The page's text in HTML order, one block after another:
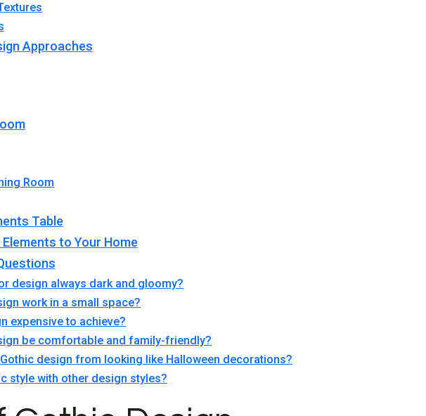
Approaches
Room
Table
to Your Home
design always dark and gloomy?
work in a small space?
expensive to achieve?
be comfortable and family-friendly?
design from looking like Halloween decorations?
style with other design styles?